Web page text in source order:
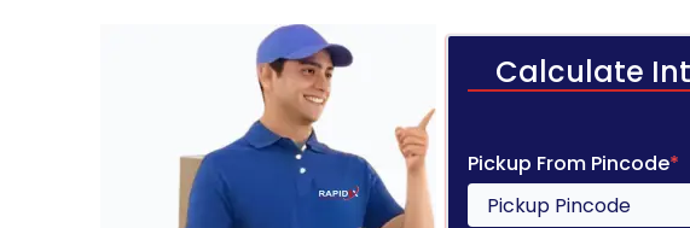
Calculate
Pickup From Pincode*